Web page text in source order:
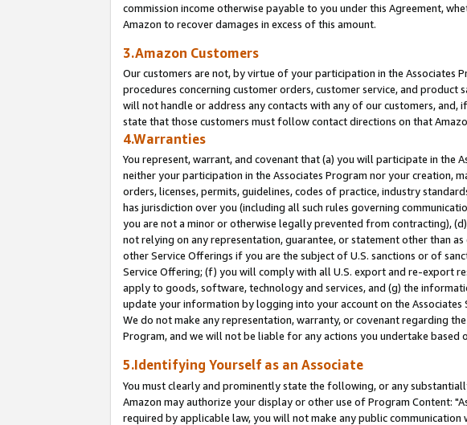
commission income otherwise payable to you under this Agreement,
Amazon to recover damages in excess of this amount.
3.Amazon Customers
Our customers are not, by virtue of your participation in the Associates
procedures concerning customer orders, customer service, and
will not handle or address any contacts with any of our customers,
state that those customers must follow contact directions on that
4.Warranties
You represent, warrant, and covenant that (a) you will participate in the
neither your participation in the Associates Program nor your creation,
orders, licenses, permits, guidelines, codes of practice, industry
has jurisdiction over you (including all such rules governing
you are not a minor or otherwise legally prevented from contracting),
not relying on any representation, guarantee, or statement other than
other Service Offerings if you are the subject of U.S. sanctions or of
Service Offering; (f) you will comply with all U.S. export and re-export
apply to goods, software, technology and services, and (g) the
update your information by logging into your account on the Associates
We do not make any representation, warranty, or covenant regarding
Program, and we will not be liable for any actions you undertake based
5.Identifying Yourself as an Associate
You must clearly and prominently state the following, or any
Amazon may authorize your display or other use of Program Content:
required by applicable law, you will not make any public